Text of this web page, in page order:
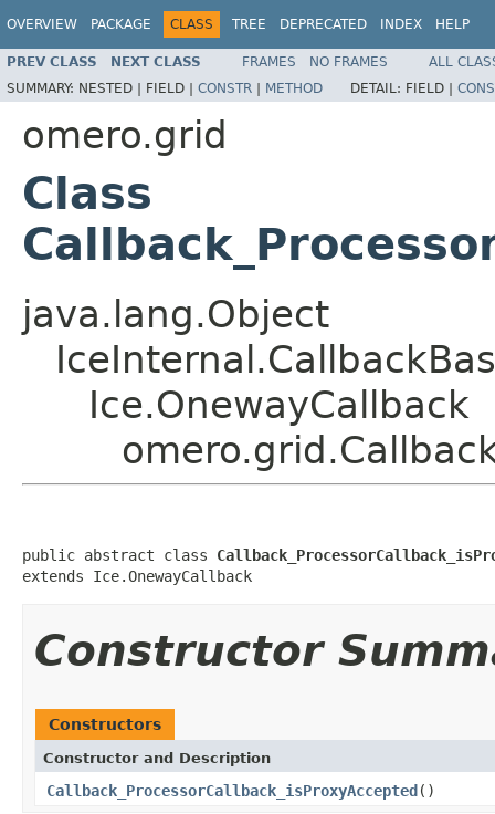
OVERVIEW PACKAGE CLASS TREE DEPRECATED INDEX HELP
PREV CLASS NEXT CLASS FRAMES NO FRAMES
ALL
SUMMARY: NESTED | FIELD | CONSTR | METHOD DETAIL: FIELD |
omero.grid
Class
java.lang.Object
Ice.OnewayCallback
public abstract class
extends Ice.OnewayCallback
Constructor
Constructors
Constructor and Description
Callback_ProcessorCallback_isProxyAccepted()